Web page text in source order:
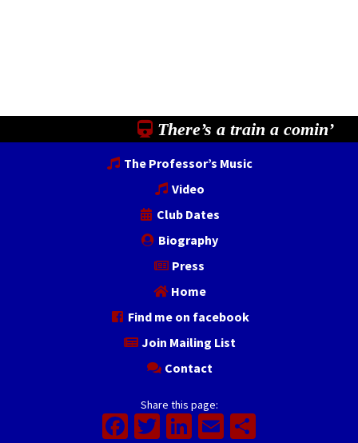
There’s a train a comin’
The Professor’s Music
Video
Club Dates
Biography
Press
Home
Find me on facebook
Join Mailing List
Contact
Share this page:
Facebook
Twitter
LinkedIn
Email